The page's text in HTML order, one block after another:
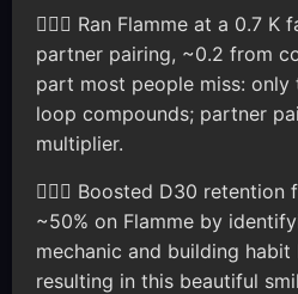
🦸🏽‍♂️ Ran Flamme at a 0.7
partner pairing, ~0.2 from
part most people miss:
loop compounds; partner
multiplier.
🦸🏽‍♂️ Boosted D30
~50% on Flamme by
mechanic and building
resulting in this beautiful